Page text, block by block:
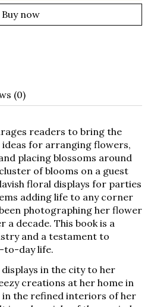
Buy now
(0)
readers to bring the
for arranging flowers,
placing blossoms around
of blooms on a guest
floral displays for parties
adding life to any corner
photographing her flower
decade. This book is a
and a testament to
to-day life.
in the city to her
creations at her home in
in the refined interiors of her